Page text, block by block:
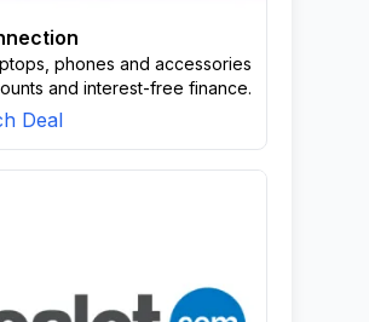
phones and accessories
and interest-free finance.
Deal